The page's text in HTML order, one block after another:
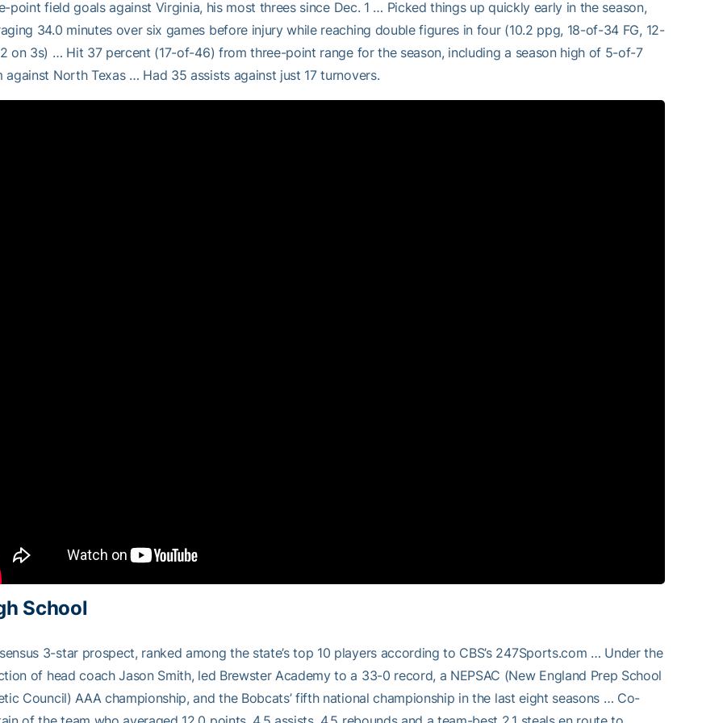
point field goals against Virginia, his most threes since Dec. 1 … Picked things up quickly early in the season,
34.0 minutes over six games before injury while reaching double figures in four (10.2 ppg, 18-of-34 FG, 12-
on 3s) … Hit 37 percent (17-of-46) from three-point range for the season, including a season high of 5-of-7
against North Texas … Had 35 assists against just 17 turnovers.
School
3-star prospect, ranked among the state’s top 10 players according to CBS’s 247Sports.com … Under the
of head coach Jason Smith, led Brewster Academy to a 33-0 record, a NEPSAC (New England Prep School
Council) AAA championship, and the Bobcats’ fifth national championship in the last eight seasons … Co-